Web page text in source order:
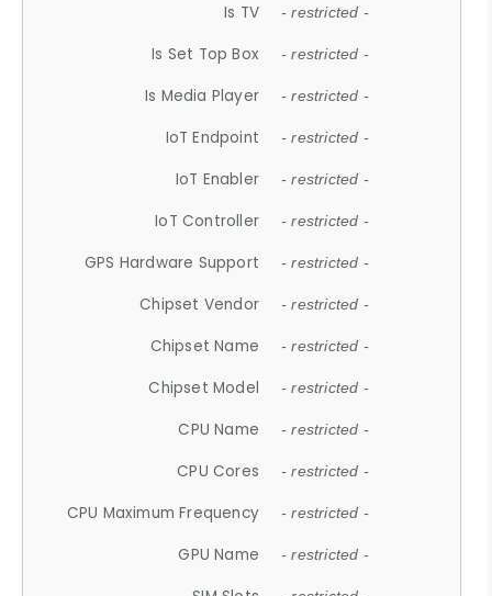
Is TV - restricted -
Is Set Top Box - restricted -
Is Media Player - restricted -
IoT Endpoint - restricted -
IoT Enabler - restricted -
IoT Controller - restricted -
GPS Hardware Support - restricted -
Chipset Vendor - restricted -
Chipset Name - restricted -
Chipset Model - restricted -
CPU Name - restricted -
CPU Cores - restricted -
CPU Maximum Frequency - restricted -
GPU Name - restricted -